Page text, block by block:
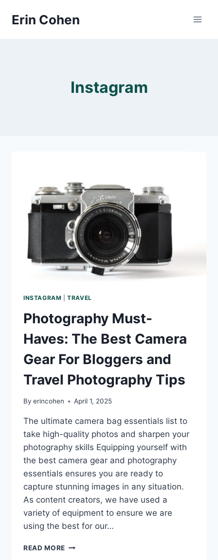
Erin Cohen
Instagram
INSTAGRAM |TRAVEL
Photography Must-
Haves: The Best Camera
Gear For Bloggers and
Travel Photography Tips
By erincohen April 1, 2025
The ultimate camera bag essentials list to
take high-quality photos and sharpen your
photography skills Equipping yourself with
the best camera gear and photography
essentials ensures you are ready to
capture stunning images in any situation.
As content creators, we have used a
variety of equipment to ensure we are
using the best for our…
READ MORE PHOTOGRAPHY